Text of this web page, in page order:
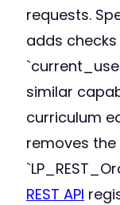
requests.
adds checks
similar
curriculum
removes
REST API